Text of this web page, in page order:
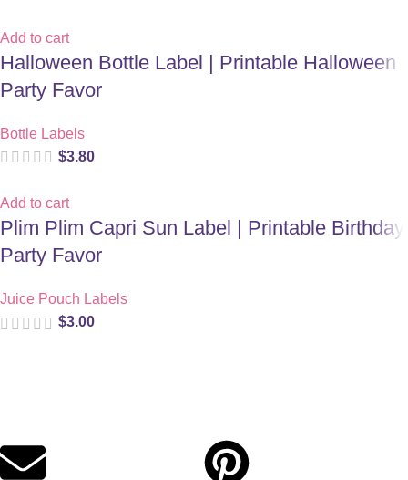
Add to cart
Halloween Bottle Label | Printable Halloween
Party Favor
Bottle Labels
$3.80
Add to cart
Plim Plim Capri Sun Label | Printable Birthday
Party Favor
Juice Pouch Labels
$3.00